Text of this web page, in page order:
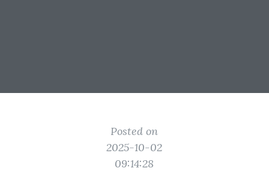
Posted on
2025-10-02
09:14:28